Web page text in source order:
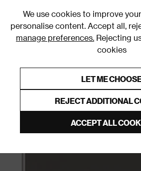
We use cookies to improve
personalise content. Accept all,
manage preferences. Rejecting
cookies
LET ME
REJECT ADDITIONAL
ACCEPT ALL